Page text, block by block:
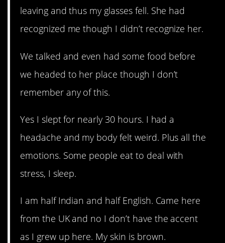
leaving and thus my glasses fell. She had
recognized me though I didn’t recognize her.
We talked and even had some food before
we headed to her place though I don’t
remember any of this.
Yes I slept for nearly 30 hours. I had a
headache and my body felt weird. Plus all the
emotions. Some people eat to deal with
stress, I sleep.
I am half Indian and half English. Came here
from the UK and no I don’t have the accent
as I grew up here. My skin is brown.